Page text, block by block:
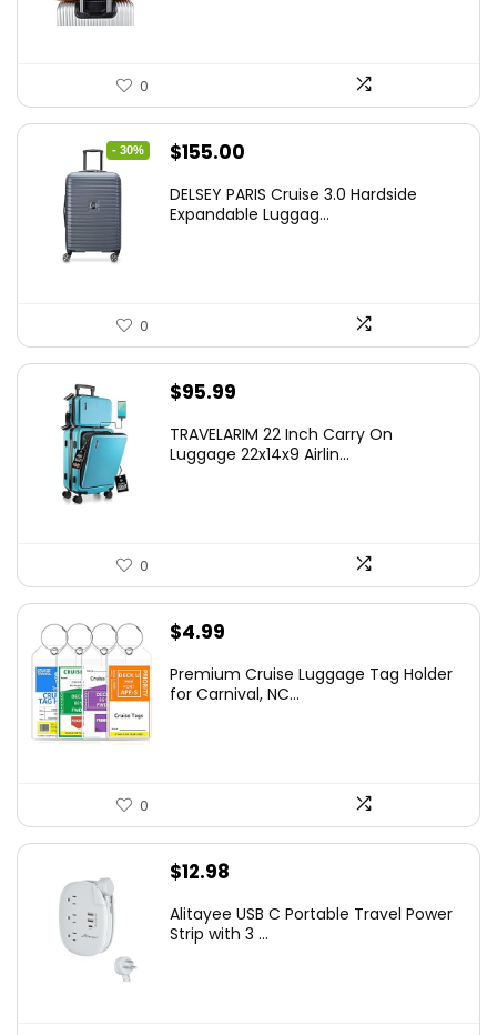
0
- 30%
Original
was:
$155.00
is:
DELSEY PARIS Cruise 3.0 Hardside
Expandable Luggag...
0
$95.99
TRAVELARIM 22 Inch Carry On
Luggage 22x14x9 Airlin...
0
$4.99
Premium Cruise Luggage Tag Holder
for Carnival, NC...
0
$12.98
Alitayee USB C Portable Travel Power
Strip with 3 ...